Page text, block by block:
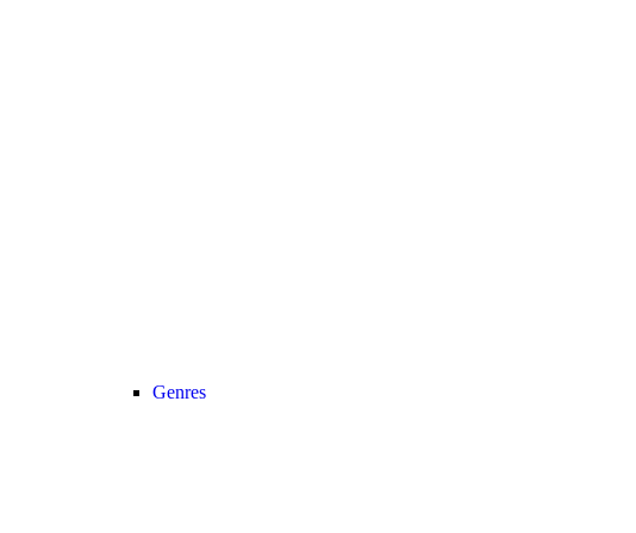
Genres